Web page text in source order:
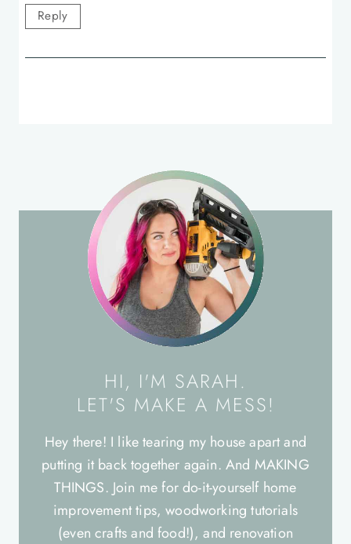
Reply
HI, I'M SARAH.
LET'S MAKE A MESS!
Hey there! I like tearing my house apart and
putting it back together again. And MAKING
THINGS. Join me for do-it-yourself home
improvement tips, woodworking tutorials
(even crafts and food!), and renovation